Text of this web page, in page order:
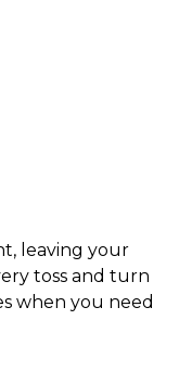
leaving your
toss and turn
when you need